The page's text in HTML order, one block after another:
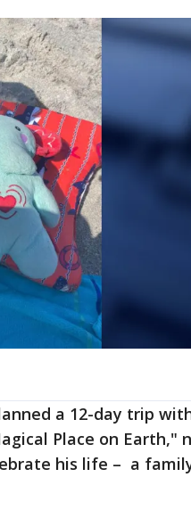
a 12-day trip
Place on Earth,"
his life – a